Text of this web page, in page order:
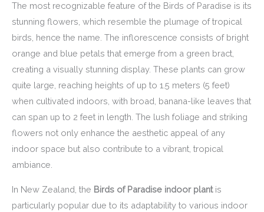
The most recognizable feature of the Birds of Paradise is its
stunning flowers, which resemble the plumage of tropical
birds, hence the name. The inflorescence consists of bright
orange and blue petals that emerge from a green bract,
creating a visually stunning display. These plants can grow
quite large, reaching heights of up to 1.5 meters (5 feet)
when cultivated indoors, with broad, banana-like leaves that
can span up to 2 feet in length. The lush foliage and striking
flowers not only enhance the aesthetic appeal of any
indoor space but also contribute to a vibrant, tropical
ambiance.
In New Zealand, the Birds of Paradise indoor plantis
particularly popular due to its adaptability to various indoor